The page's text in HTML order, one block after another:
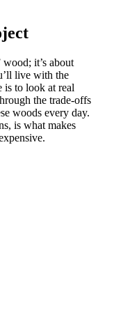
it’s about
live with the
is to look at real
the trade-offs
woods every day.
is what makes